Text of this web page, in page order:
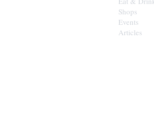
Shops
Events
Articles